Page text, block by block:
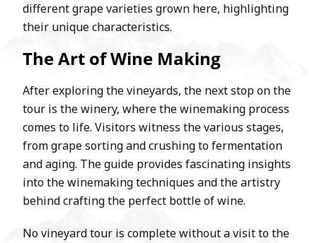
different grape varieties grown here, highlighting
their unique characteristics.
The Art of Wine Making
After exploring the vineyards, the next stop on the
tour is the winery, where the winemaking process
comes to life. Visitors witness the various stages,
from grape sorting and crushing to fermentation
and aging. The guide provides fascinating insights
into the winemaking techniques and the artistry
behind crafting the perfect bottle of wine.
No vineyard tour is complete without a visit to the